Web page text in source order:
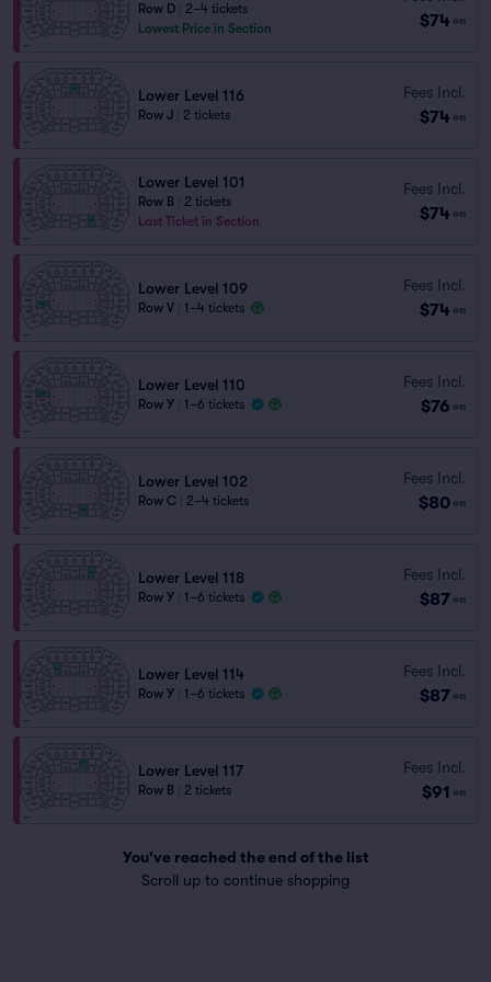
Row D
2–4 tickets
Lowest Price in Section
$74 ea
Lower Level 116
Row J 2 tickets
Fees Incl.
$74 ea
Lower Level 101
Row B
2 tickets
Last Ticket in Section
Fees Incl.
$74 ea
Lower Level 109
Row V 1–4 tickets
Fees Incl.
$74 ea
Lower Level 110
Row Y 1–6 tickets
Fees Incl.
$76 ea
Lower Level 102
Row C 2–4 tickets
Fees Incl.
$80 ea
Lower Level 118
Row Y 1–6 tickets
Fees Incl.
$87 ea
Lower Level 114
Row Y 1–6 tickets
Fees Incl.
$87 ea
Lower Level 117
Row B 2 tickets
Fees Incl.
$91 ea
You've reached the end of the list
Scroll up to continue shopping